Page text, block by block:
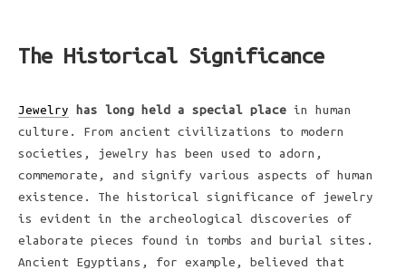
The Historical Significance
Jewelry has long held a special place in human
culture. From ancient civilizations to modern
societies, jewelry has been used to adorn,
commemorate, and signify various aspects of human
existence. The historical significance of jewelry
is evident in the archeological discoveries of
elaborate pieces found in tombs and burial sites.
Ancient Egyptians, for example, believed that